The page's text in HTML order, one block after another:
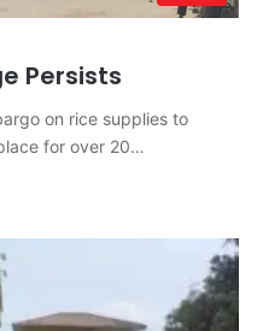
Persists
on rice supplies to
for over 20…